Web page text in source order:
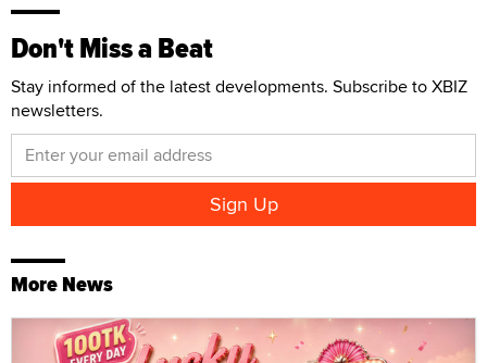
Don't Miss a Beat
Stay informed of the latest developments. Subscribe to XBIZ
newsletters.
More News